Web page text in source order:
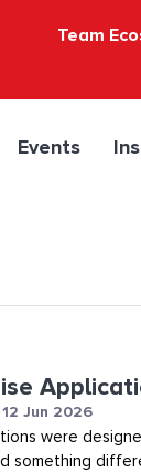
Team
Events
12 Jun 2026
were
something